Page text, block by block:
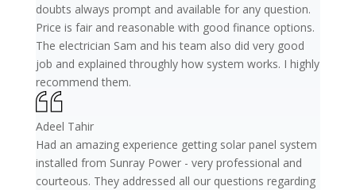
doubts always prompt and available for any question.
Price is fair and reasonable with good finance options.
The electrician Sam and his team also did very good
job and explained throughly how system works. I highly
recommend them.
Adeel Tahir
Had an amazing experience getting solar panel system
installed from Sunray Power - very professional and
courteous. They addressed all our questions regarding